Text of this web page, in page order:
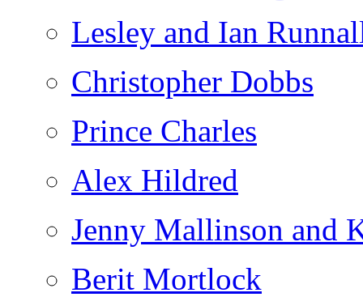
Lesley and Ian
Christopher Dobbs
Prince Charles
Alex Hildred
Jenny Mallinson and
Berit Mortlock